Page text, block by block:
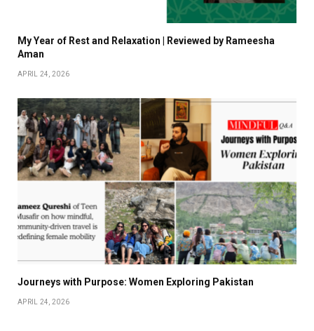
My Year of Rest and Relaxation | Reviewed by Rameesha
Aman
APRIL 24, 2026
Journeys with Purpose: Women Exploring Pakistan
APRIL 24, 2026